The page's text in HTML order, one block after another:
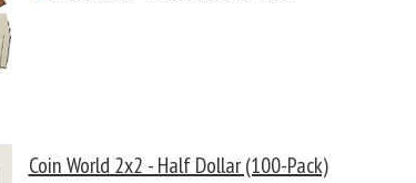
Coin World 2x2 - Half Dollar (100-Pack)